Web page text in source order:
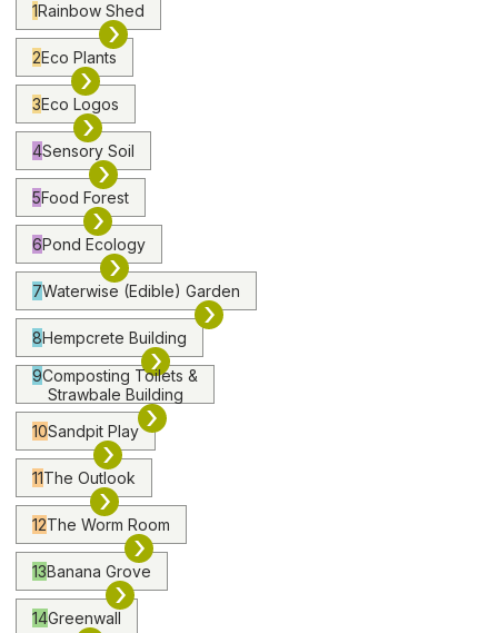
1Rainbow Shed
›
2Eco Plants
›
3Eco Logos
›
4Sensory Soil
›
5Food Forest
›
6Pond Ecology
›
7Waterwise (Edible) Garden
›
8Hempcrete Building
›
9Composting Toilets &
Strawbale Building
›
10Sandpit Play
›
11The Outlook
›
12The Worm Room
›
13Banana Grove
›
14Greenwall